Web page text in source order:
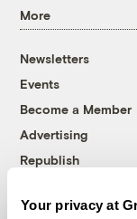
Your privacy at
More
Newsletters
Events
Become a Member
Advertising
Republish